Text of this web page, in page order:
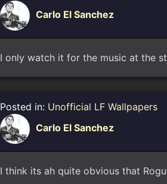
Carlo El Sanchez
I only watch it for the music at the
Posted in: Unofficial LF Wallpapers
Carlo El Sanchez
I think its ah quite obvious that